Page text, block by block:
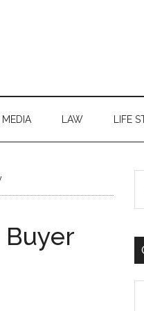
LAW LIFE
Buyer